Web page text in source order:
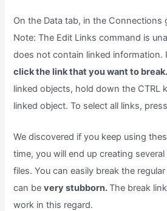
On the Data tab, in the Connections
Note: The Edit Links command is
does not contain linked information.
click the link that you want to
linked objects, hold down the CTRL
linked object. To select all links,
We discovered if you keep using
time, you will end up creating
files. You can easily break the
can bevery stubborn.The break
work in this regard.